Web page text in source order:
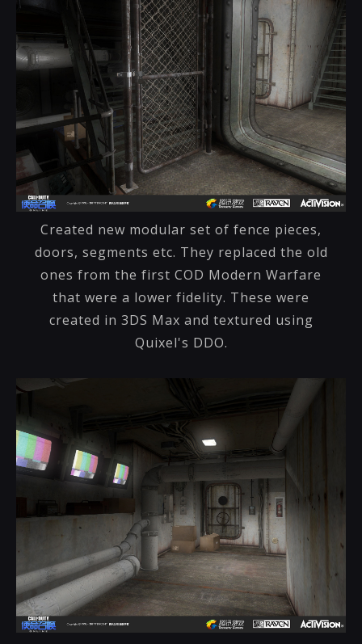
Created new modular set of fence pieces,
doors, segments etc. They replaced the old
ones from the first COD Modern Warfare
that were a lower fidelity. These were
created in 3DS Max and textured using
Quixel's DDO.